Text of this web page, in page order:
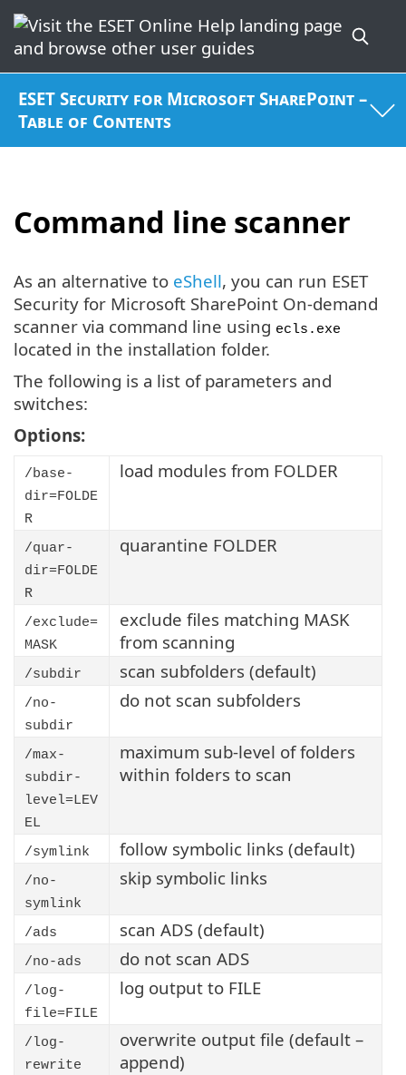
ESET Security for Microsoft SharePoint –
Table of Contents
Command line scanner
As an alternative to eShell, you can run ESET
Security for Microsoft SharePoint On-demand
scanner via command line using ecls.exe
located in the installation folder.
The following is a list of parameters and
switches:
Options:
/base-
dir=FOLDE
R
load modules from FOLDER
/quar-
dir=FOLDE
R
quarantine FOLDER
/exclude=
MASK
exclude files matching MASK
from scanning
/subdir scan subfolders (default)
/no-
subdir
do not scan subfolders
/max-
subdir-
level=LEV
EL
maximum sub-level of folders
within folders to scan
/symlink follow symbolic links (default)
/no-
symlink
skip symbolic links
/ads scan ADS (default)
/no-ads do not scan ADS
/log-
file=FILE
log output to FILE
/log-
rewrite
overwrite output file (default –
append)